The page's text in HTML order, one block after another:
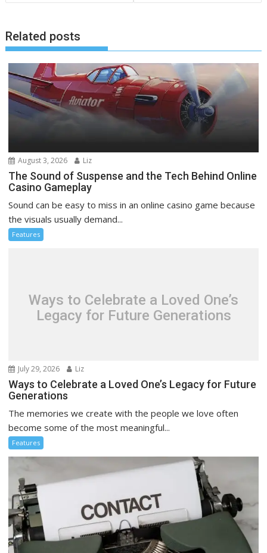
Related posts
August 3, 2026 Liz
The Sound of Suspense and the Tech Behind Online
Casino Gameplay
Sound can be easy to miss in an online casino game because
the visuals usually demand...
Features
Ways to Celebrate a Loved One’s
Legacy for Future Generations
July 29, 2026 Liz
Ways to Celebrate a Loved One’s Legacy for Future
Generations
The memories we create with the people we love often
become some of the most meaningful...
Features